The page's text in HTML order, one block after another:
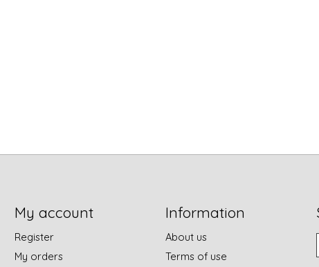
My account
Register
My orders
Information
About us
Terms of use